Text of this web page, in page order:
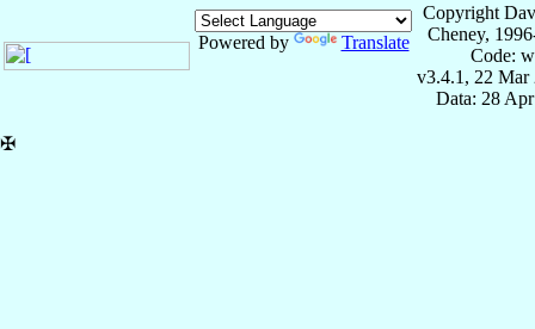
Powered by Translate
Copyright
Cheney,
Code:
v3.4.1, 22 Mar
Data: 28
✠